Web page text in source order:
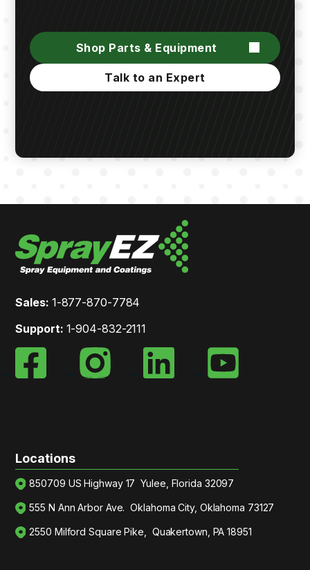
Shop Parts & Equipment
Talk to an Expert
Sales: 1-877-870-7784
Support: 1-904-832-2111
Locations
850709 US Highway 17 Yulee, Florida 32097
555 N Ann Arbor Ave. Oklahoma City, Oklahoma 73127
2550 Milford Square Pike, Quakertown, PA 18951